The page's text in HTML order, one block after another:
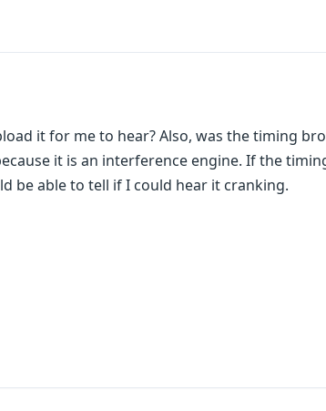
it for me to hear? Also, was the timing
it is an interference engine. If the
be able to tell if I could hear it cranking.